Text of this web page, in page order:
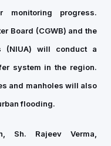
progress.
Board (CGWB) and the
(NIUA) will conduct a
system in the region.
and manholes will also
flooding.
Sh. Rajeev Verma,